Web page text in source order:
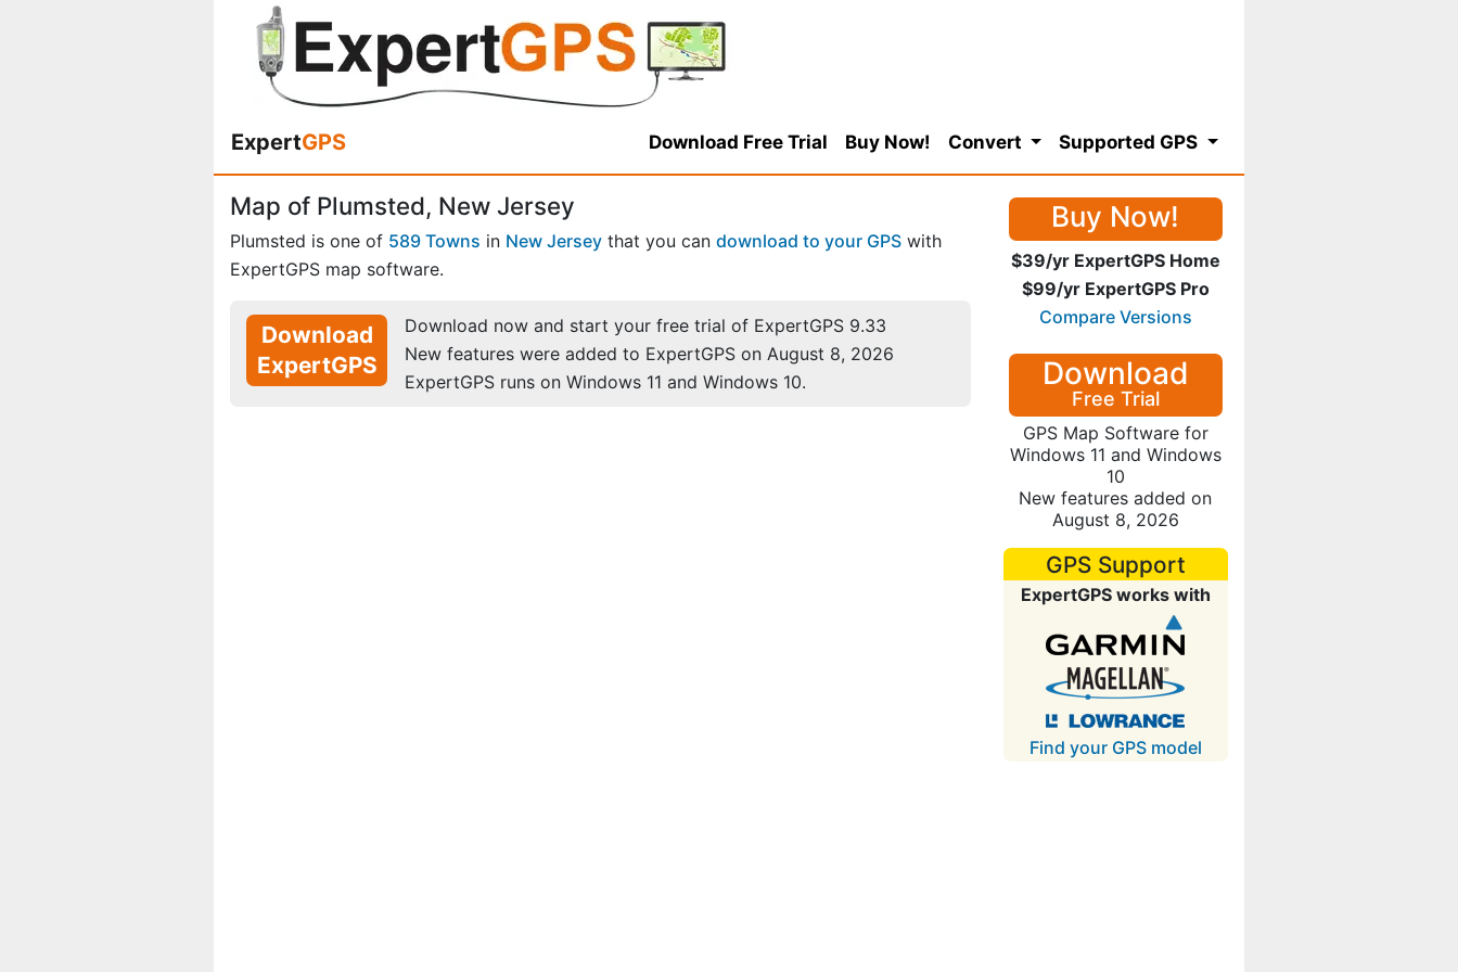
ExpertGPS Download Free Trial Buy Now! Convert Supported GPS
Map of Plumsted, New Jersey
Plumsted is one of 589 Towns in New Jersey that you can download to your GPS with
ExpertGPS map software.
Download
ExpertGPS
Download now and start your free trial of ExpertGPS 9.33
New features were added to ExpertGPS on August 8, 2026
ExpertGPS runs on Windows 11 and Windows 10.
Buy Now!
$39/yr ExpertGPS Home
$99/yr ExpertGPS Pro
Compare Versions
Download
Free Trial
GPS Map Software for
Windows 11 and Windows
10
New features added on
August 8, 2026
GPS Support
ExpertGPS works with
Find your GPS model